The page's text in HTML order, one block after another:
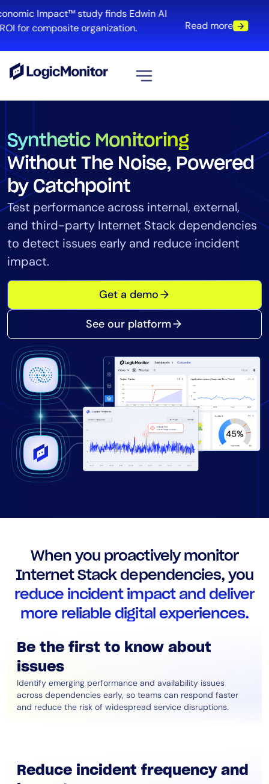
Impact™ study finds Edwin AI
for composite organization.
Read more
Synthetic Monitoring
Without The Noise, Powered
by Catchpoint
Test performance across internal, external,
and third-party Internet Stack dependencies
to detect issues early and reduce incident
impact.
Get a demo
See our platform
When you proactively monitor
Internet Stack dependencies, you
reduce incident impact and deliver
more reliable digital experiences.
Be the first to know about
issues
Identify emerging performance and availability issues
across dependencies early, so teams can respond faster
and reduce the risk of widespread service disruptions.
Reduce incident frequency and
Platform
Infrastructure
Cloud & Multi-Cloud
Log Management
Edwin AI
Solution
Tool Consolidation
Reduce MTTR
Cost Optimization
Industry
Healthcare
Financial Services
Public Sector
MSP
Role
ITOps
AIOps